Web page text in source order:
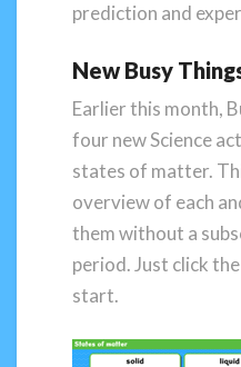
prediction and
New Busy
Earlier this month,
four new Science
states of matter.
overview of each
them without a
period. Just click
start.